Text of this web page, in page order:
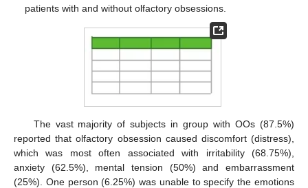
patients with and without olfactory obsessions.
The vast majority of subjects in group with OOs (87.5%)
reported that olfactory obsession caused discomfort (distress),
which was most often associated with irritability (68.75%),
anxiety (62.5%), mental tension (50%) and embarrassment
(25%). One person (6.25%) was unable to specify the emotions